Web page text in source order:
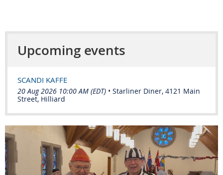
Upcoming events
SCANDI KAFFE
20 Aug 2026 10:00 AM (EDT) • Starliner Diner, 4121 Main
Street, Hilliard